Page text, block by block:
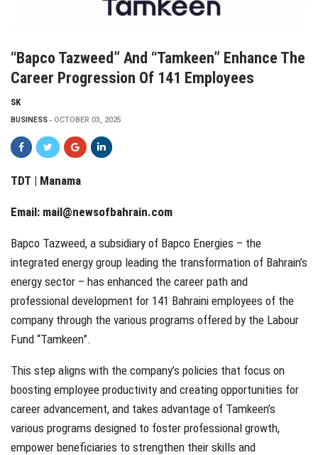
“Bapco Tazweed” And “Tamkeen” Enhance The
Career Progression Of 141 Employees
SK
BUSINESS OCTOBER 03, 2025
TDT | Manama
Email: mail@newsofbahrain.com
Bapco Tazweed, a subsidiary of Bapco Energies – the
integrated energy group leading the transformation of Bahrain’s
energy sector – has enhanced the career path and
professional development for 141 Bahraini employees of the
company through the various programs offered by the Labour
Fund “Tamkeen”.
This step aligns with the company’s policies that focus on
boosting employee productivity and creating opportunities for
career advancement, and takes advantage of Tamkeen’s
various programs designed to foster professional growth,
empower beneficiaries to strengthen their skills and